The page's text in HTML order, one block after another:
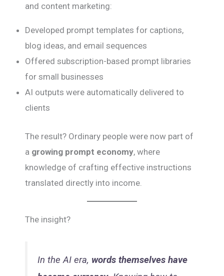
and content marketing:
Developed prompt templates for captions,
blog ideas, and email sequences
Offered subscription-based prompt libraries
for small businesses
AI outputs were automatically delivered to
clients
The result? Ordinary people were now part of
a growing prompt economy, where
knowledge of crafting effective instructions
translated directly into income.
The insight?
In the AI era, words themselves have